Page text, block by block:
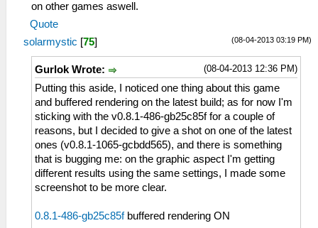
on other games aswell.
Quote
(08-04-2013 03:19 PM)
solarmystic [75]
(08-04-2013 12:36 PM)
Gurlok Wrote:
Putting this aside, I noticed one thing about this game
and buffered rendering on the latest build; as for now I'm
sticking with the v0.8.1-486-gb25c85f for a couple of
reasons, but I decided to give a shot on one of the latest
ones (v0.8.1-1065-gcbdd565), and there is something
that is bugging me: on the graphic aspect I'm getting
different results using the same settings, I made some
screenshot to be more clear.
0.8.1-486-gb25c85fbuffered rendering ON